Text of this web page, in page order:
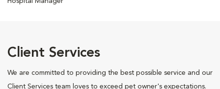
Client Services
We are committed to providing the best possible service and our
Client Services team loves to exceed pet owner's expectations.